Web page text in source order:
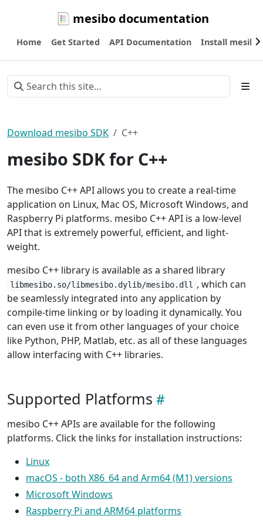
mesibo documentation
Home Get Started API Documentation Install mesibo
Download mesibo SDK C++
mesibo SDK for C++
The mesibo C++ API allows you to create a real-time
application on Linux, Mac OS, Microsoft Windows, and
Raspberry Pi platforms. mesibo C++ API is a low-level
API that is extremely powerful, efficient, and light-
weight.
mesibo C++ library is available as a shared library
libmesibo.so/libmesibo.dylib/mesibo.dll
, which can
be seamlessly integrated into any application by
compile-time linking or by loading it dynamically. You
can even use it from other languages of your choice
like Python, PHP, Matlab, etc. as all of these languages
allow interfacing with C++ libraries.
Supported Platforms
mesibo C++ APIs are available for the following
platforms. Click the links for installation instructions:
Linux
macOS - both X86_64 and Arm64 (M1) versions
Microsoft Windows
Raspberry Pi and ARM64 platforms